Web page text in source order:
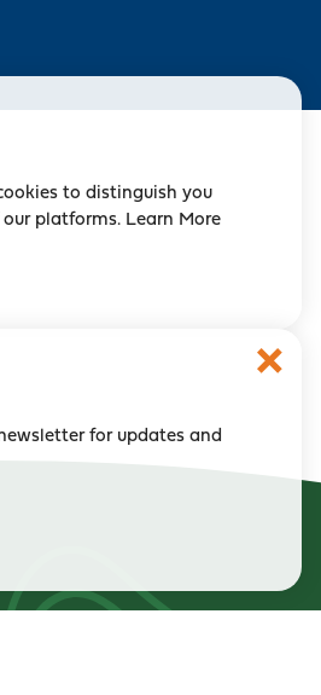
to distinguish you
platforms. Learn More
for updates and